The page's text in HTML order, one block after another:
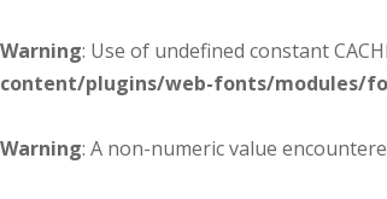
Warning: Use of undefined constant
content/plugins/web-fonts/modules/
Warning: A non-numeric value